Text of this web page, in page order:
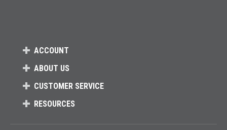
ACCOUNT
ABOUT US
CUSTOMER SERVICE
RESOURCES